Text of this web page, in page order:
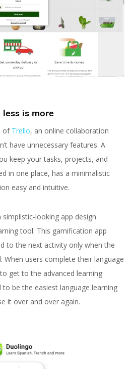
less is more
of Trello, an online collaboration
have unnecessary features. A
keep your tasks, projects, and
in one place, has a minimalistic
easy and intuitive.
looking app design
tool. This gamification app
to the next activity only when the
When users complete their language
get to the advanced learning
be the easiest language learning
it over and over again.